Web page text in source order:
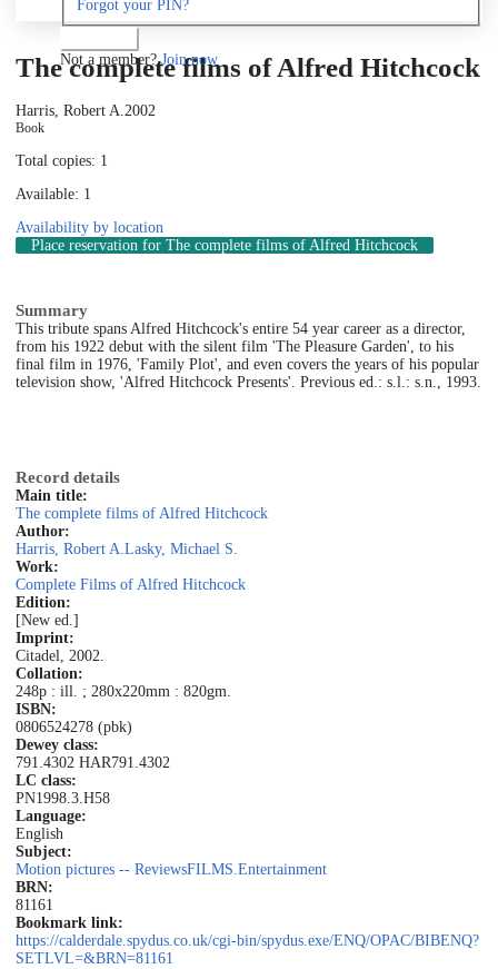
Forgot your PIN?
Not a member?Join now
The complete films of Alfred Hitchcock
Harris, Robert A. 2002
Book
Total copies: 1
Available: 1
Availability by location
Place reservation for The complete films of Alfred Hitchcock
Summary
This tribute spans Alfred Hitchcock's entire 54 year career as a director,
from his 1922 debut with the silent film 'The Pleasure Garden', to his
final film in 1976, 'Family Plot', and even covers the years of his popular
television show, 'Alfred Hitchcock Presents'. Previous ed.: s.l.: s.n., 1993.
Record details
Main title:
The complete films of Alfred Hitchcock
Author:
Harris, Robert A.Lasky, Michael S.
Work:
Complete Films of Alfred Hitchcock
Edition:
[New ed.]
Imprint:
Citadel, 2002.
Collation:
248p : ill. ; 280x220mm : 820gm.
ISBN:
0806524278 (pbk)
Dewey class:
791.4302 HAR791.4302
LC class:
PN1998.3.H58
Language:
English
Subject:
Motion pictures -- ReviewsFILMS.Entertainment
BRN:
81161
Bookmark link:
https://calderdale.spydus.co.uk/cgi-bin/spydus.exe/ENQ/OPAC/BIBENQ?
SETLVL=&BRN=81161